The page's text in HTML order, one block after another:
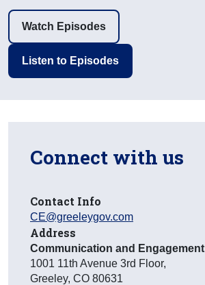
Listen to Episodes
Watch Episodes
Connect with us
Contact Info
CE@greeleygov.com
Address
Communication and Engagement
1001 11th Avenue 3rd Floor,
Greeley, CO 80631